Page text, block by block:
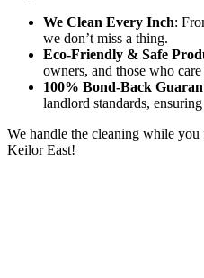
We Clean Every Inch:
we don’t miss a thing.
Eco-Friendly & Safe
owners, and those who
100% Bond-Back
landlord standards,
We handle the cleaning while
Keilor East!